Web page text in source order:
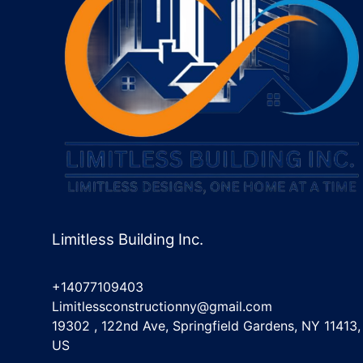
Limitless Building Inc.
+14077109403
Limitlessconstructionny@gmail.com
19302 , 122nd Ave, Springfield Gardens, NY 11413,
US